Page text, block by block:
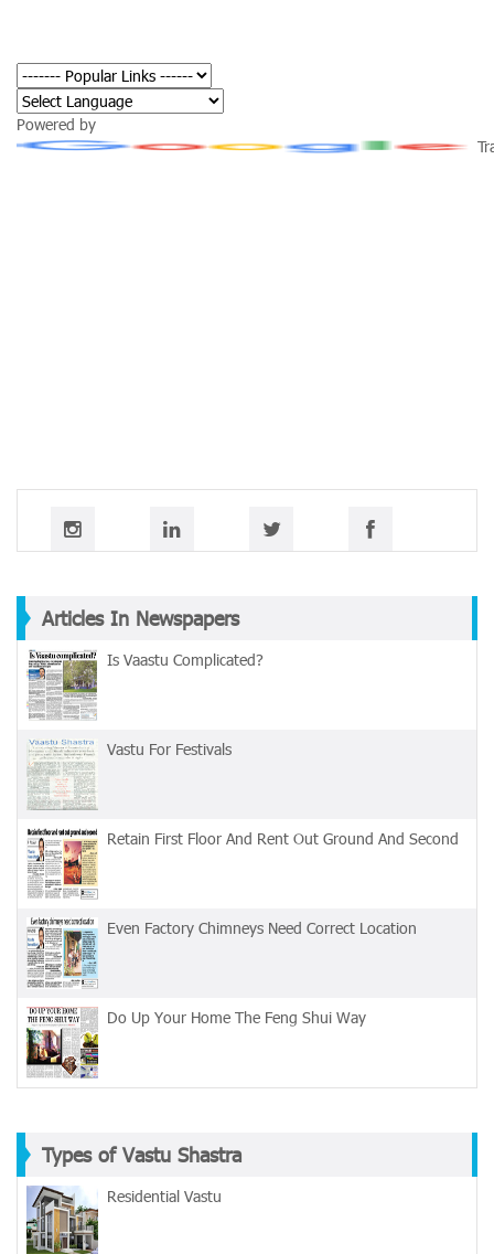
Powered by
Articles In Newspapers
Is Vaastu Complicated?
Vastu For Festivals
Retain First Floor And Rent Out Ground And Second
Even Factory Chimneys Need Correct Location
Do Up Your Home The Feng Shui Way
Types of Vastu Shastra
Residential Vastu